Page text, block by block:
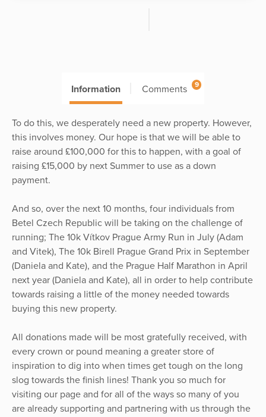
Information Comments 9
To do this, we desperately need a new property. However,
this involves money. Our hope is that we will be able to
raise around £100,000 for this to happen, with a goal of
raising £15,000 by next Summer to use as a down
payment.
And so, over the next 10 months, four individuals from
Betel Czech Republic will be taking on the challenge of
running; The 10k Vítkov Prague Army Run in July (Adam
and Vitek), The 10k Birell Prague Grand Prix in September
(Daniela and Kate), and the Prague Half Marathon in April
next year (Daniela and Kate), all in order to help contribute
towards raising a little of the money needed towards
buying this new property.
All donations made will be most gratefully received, with
every crown or pound meaning a greater store of
inspiration to dig into when times get tough on the long
slog towards the finish lines! Thank you so much for
visiting our page and for all of the ways so many of you
are already supporting and partnering with us through the